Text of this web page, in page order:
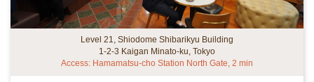
Level 21, Shiodome Shibarikyu Building
1-2-3 Kaigan Minato-ku, Tokyo
Access: Hamamatsu-cho Station North Gate, 2 min